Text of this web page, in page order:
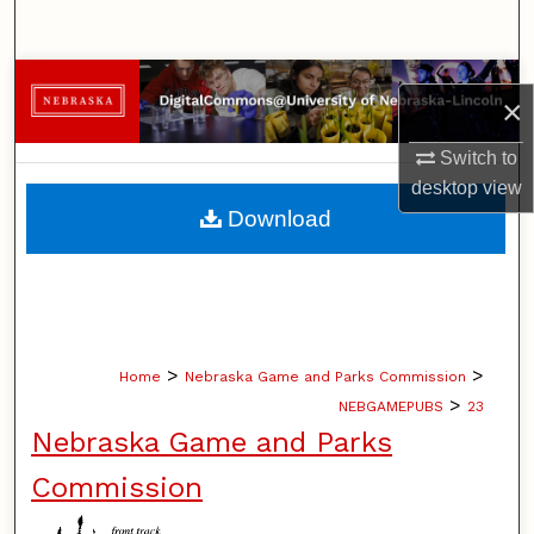
×
Switch to
desktopview
Browse Collections
My Account
About
Home > Nebraska Game and Parks Commission >
NEBGAMEPUBS > 23
Nebraska Game and Parks
Commission
Download